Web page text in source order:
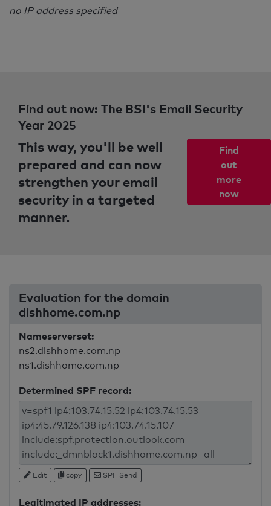
no IP address specified
Find out now: The BSI's Email Security
Year 2025
This way, you'll be well
prepared and can now
strengthen your email
security in a targeted
manner.
Find
out
more
now
Evaluation for the domain
dishhome.com.np
Nameserverset:
ns2.dishhome.com.np
ns1.dishhome.com.np
Determined SPF record:
Edit copy SPF Send
Legitimated IP addresses: